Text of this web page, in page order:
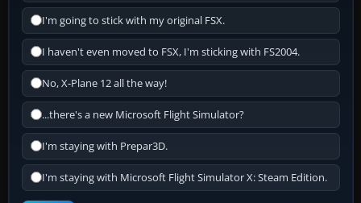
I'm going to stick with my original FSX.
I haven't even moved to FSX, I'm sticking with FS2004.
No, X-Plane 12 all the way!
...there's a new Microsoft Flight Simulator?
I'm staying with Prepar3D.
I'm staying with Microsoft Flight Simulator X: Steam Edition.